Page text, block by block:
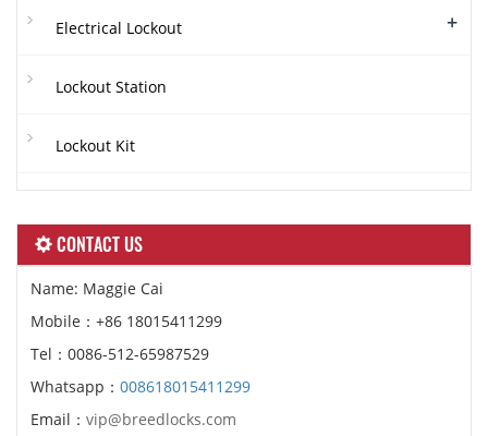
Electrical Lockout +
Lockout Station
Lockout Kit
CONTACT US
Name: Maggie Cai
Mobile：+86 18015411299
Tel：0086-512-65987529
Whatsapp： 008618015411299
Email： vip@breedlocks.com